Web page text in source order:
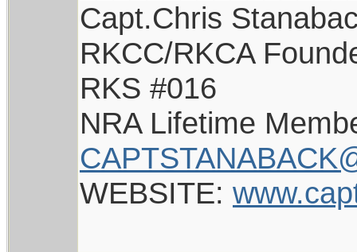
Capt.Chris
RKCC/RKCA
RKS #016
NRA Lifetime
WEBSITE: